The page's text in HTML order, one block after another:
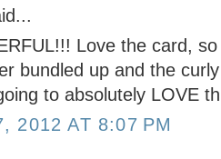
Love the card,
bundled up and the
to absolutely LOVE
2012 AT 8:07 PM